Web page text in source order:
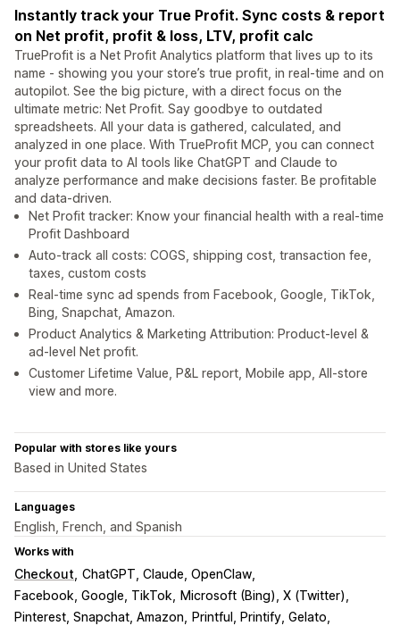
Instantly track your True Profit. Sync costs & report
on Net profit, profit & loss, LTV, profit calc
TrueProfit is a Net Profit Analytics platform that lives up to its
name - showing you your store’s true profit, in real-time and on
autopilot. See the big picture, with a direct focus on the
ultimate metric: Net Profit. Say goodbye to outdated
spreadsheets. All your data is gathered, calculated, and
analyzed in one place. With TrueProfit MCP, you can connect
your profit data to AI tools like ChatGPT and Claude to
analyze performance and make decisions faster. Be profitable
and data-driven.
Net Profit tracker: Know your financial health with a real-time
Profit Dashboard
Auto-track all costs: COGS, shipping cost, transaction fee,
taxes, custom costs
Real-time sync ad spends from Facebook, Google, TikTok,
Bing, Snapchat, Amazon.
Product Analytics & Marketing Attribution: Product-level &
ad-level Net profit.
Customer Lifetime Value, P&L report, Mobile app, All-store
view and more.
Popular with stores like yours
Based in United States
Languages
English, French, and Spanish
Works with
Checkout ChatGPT, Claude, OpenClaw
Facebook, Google, TikTok
Microsoft (Bing), X (Twitter)
Pinterest, Snapchat, Amazon
Printful, Printify, Gelato